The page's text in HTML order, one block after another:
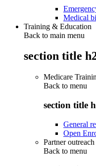
Medical
Training & Education
Back to main menu
section title
Medicare
Back to menu
section title
General
Open
Partner
Back to menu